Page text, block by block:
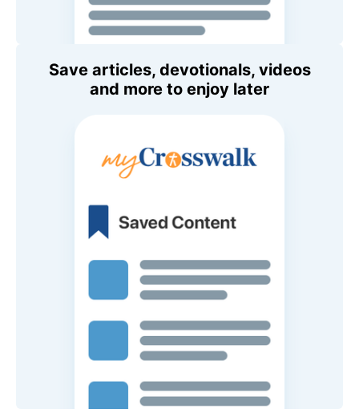
Save articles, devotionals, videos
and more to enjoy later